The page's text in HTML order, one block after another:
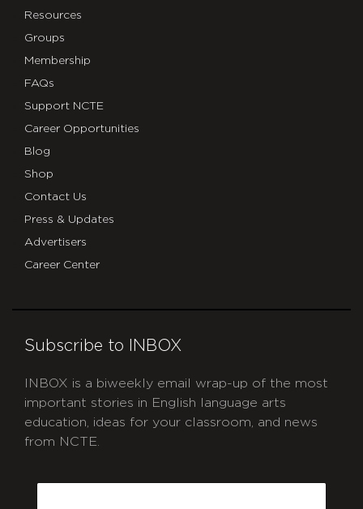
Resources
Groups
Membership
FAQs
Support NCTE
Career Opportunities
Blog
Shop
Contact Us
Press & Updates
Advertisers
Career Center
Subscribe to INBOX
INBOX is a biweekly email wrap-up of the most
important stories in English language arts
education, ideas for your classroom, and news
from NCTE.